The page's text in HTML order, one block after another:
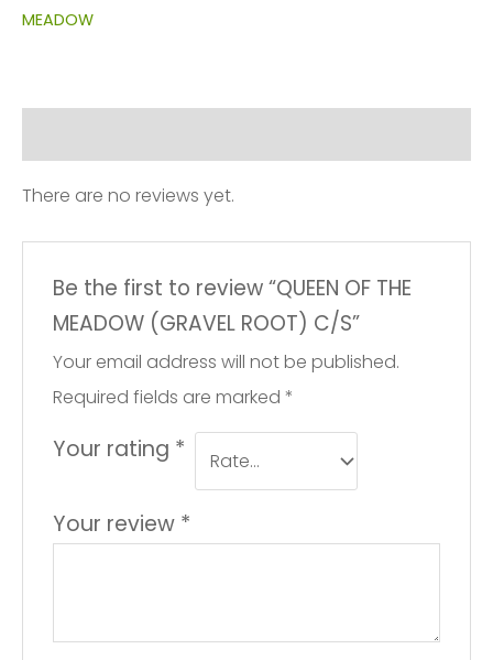
quantity
MEADOW
There are no reviews yet.
Be the first to review “QUEEN OF THE
MEADOW (GRAVEL ROOT) C/S”
Your email address will not be published.
Required fields are marked *
Your rating *
Your review *